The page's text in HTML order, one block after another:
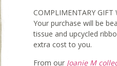
COMPLIMENTARY GIFT
Your purchase will be
tissue and upcycled
extra cost to you.
From our Joanie M